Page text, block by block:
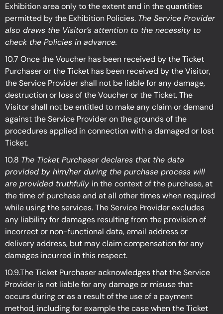
Exhibitionarea only to the extent and in the quantities
permitted by the Exhibition Policies. The Service Provider
also draws the Visitor’s attention to the necessity to
check the Policies in advance.
10.7 Once the Voucher has been received by the Ticket
Purchaser or the Ticket has been received by the Visitor,
the Service Provider shall not be liable for any damage,
destruction or loss of the Voucher or the Ticket. The
Visitor shall not be entitled to make any claim or demand
against the Service Provider on the grounds of the
procedures applied in connection with a damaged or lost
Ticket.
10.8 The Ticket Purchaser declares that the data
provided by him/her during the purchase process will
are provided truthfully in the context of the purchase, at
the time of purchase and at all other times when required
while using the services. The Service Provider excludes
any liability for damages resulting from the provision of
incorrect or non-functional data, email address or
delivery address, but may claim compensation for any
damages incurred in this respect.
10.9.The Ticket Purchaser acknowledges that the Service
Provider is not liable for any damage or misuse that
occurs during or as a result of the use of a payment
method, including for example the case when the Ticket